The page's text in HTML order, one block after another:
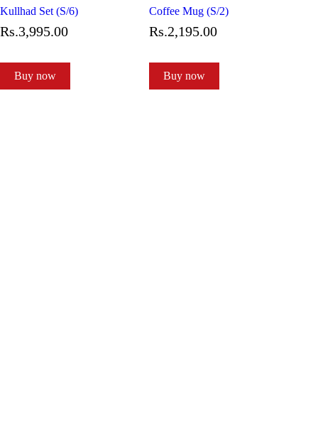
Kullhad Set (S/6)
Rs.3,995.00
Buy now
Coffee Mug (S/2)
Rs.2,195.00
Buy now